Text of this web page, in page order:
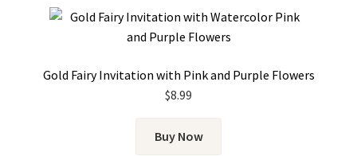
Gold Fairy Invitation with Pink and Purple Flowers
$8.99
Buy Now